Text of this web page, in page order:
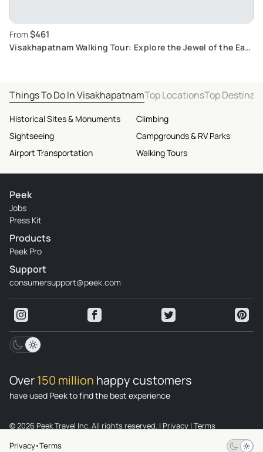
From $461
Visakhapatnam Walking Tour: Explore the Jewel of the East
Things To Do In VisakhapatnamTop LocationsTop
Historical Sites & Monuments
Sightseeing
Airport Transportation
Climbing
Campgrounds & RV Parks
Walking Tours
Privacy Terms
Peek
Jobs
Press Kit
Products
Peek Pro
Support
consumersupport@peek.com
Over150 million happy customers
have used Peek to find the best experience
© 2026 Peek Travel Inc. All rights reserved. | Privacy | Terms